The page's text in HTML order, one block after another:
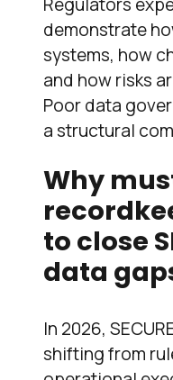
Regulators
demonstrate
systems, how
and how risks
Poor data
a structural
Why
to close
data
In 2026,
shifting from